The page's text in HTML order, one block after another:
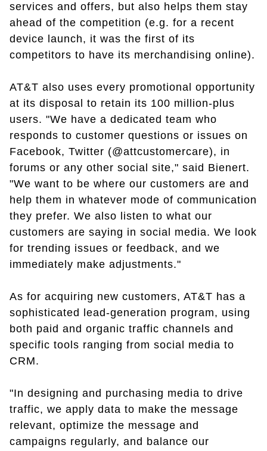
services and offers, but also helps them stay
ahead of the competition (e.g. for a recent
device launch, it was the first of its
competitors to have its merchandising online).
AT&T also uses every promotional opportunity
at its disposal to retain its 100 million-plus
users. "We have a dedicated team who
responds to customer questions or issues on
Facebook, Twitter (@attcustomercare), in
forums or any other social site," said Bienert.
"We want to be where our customers are and
help them in whatever mode of communication
they prefer. We also listen to what our
customers are saying in social media. We look
for trending issues or feedback, and we
immediately make adjustments."
As for acquiring new customers, AT&T has a
sophisticated lead-generation program, using
both paid and organic traffic channels and
specific tools ranging from social media to
CRM.
"In designing and purchasing media to drive
traffic, we apply data to make the message
relevant, optimize the message and
campaigns regularly, and balance our